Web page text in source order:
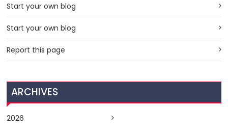
Start your own blog
Start your own blog
Report this page
ARCHIVES
2026